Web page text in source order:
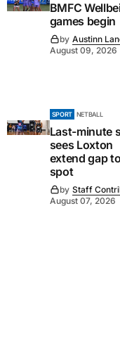
BMFC
games begin
by Austinn
August 09, 2026
SPORT NETBALL
Last-minute
sees Loxton
extend gap
spot
by Staff
August 07, 2026